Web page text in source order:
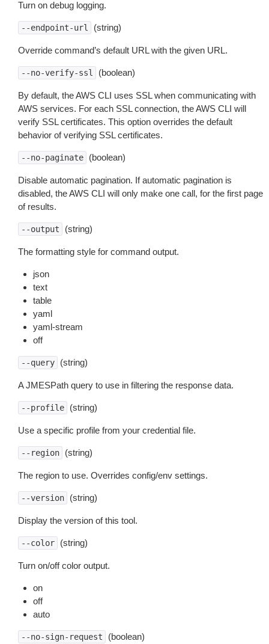
Turn on debug logging.
--endpoint-url (string)
Override command’s default URL with the given URL.
--no-verify-ssl (boolean)
By default, the AWS CLI uses SSL when communicating with
AWS services. For each SSL connection, the AWS CLI will
verify SSL certificates. This option overrides the default
behavior of verifying SSL certificates.
--no-paginate (boolean)
Disable automatic pagination. If automatic pagination is
disabled, the AWS CLI will only make one call, for the first page
of results.
--output (string)
The formatting style for command output.
json
text
table
yaml
yaml-stream
off
--query (string)
A JMESPath query to use in filtering the response data.
--profile (string)
Use a specific profile from your credential file.
--region (string)
The region to use. Overrides config/env settings.
--version (string)
Display the version of this tool.
--color (string)
Turn on/off color output.
on
off
auto
--no-sign-request (boolean)